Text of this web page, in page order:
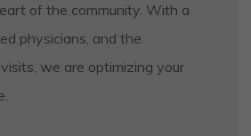
of the community. With a
physicians, and the
we are optimizing your